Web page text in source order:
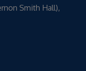
Smith Hall),